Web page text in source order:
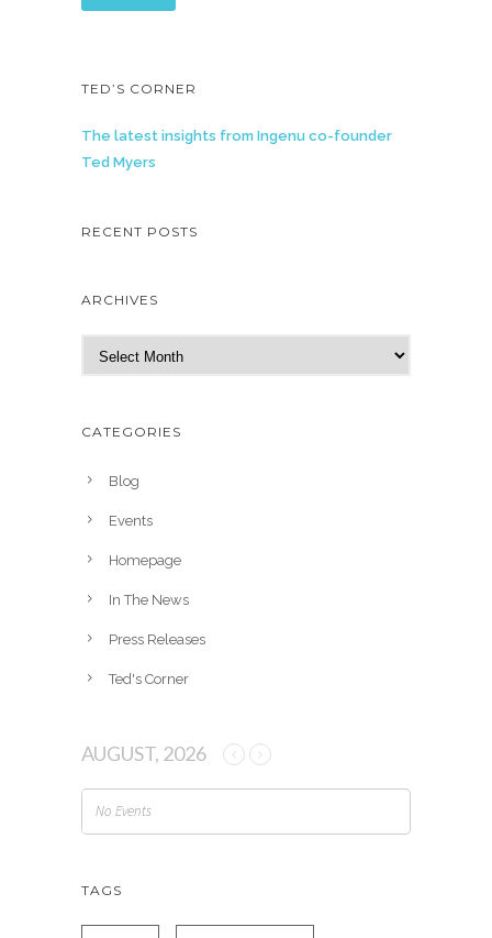
TED’S CORNER
The latest insights from Ingenu co-founder
Ted Myers
RECENT POSTS
ARCHIVES
r
h
CATEGORIES
Blog
Events
Homepage
In The News
Press Releases
Ted's Corner
AUGUST, 2026
No Events
TAGS